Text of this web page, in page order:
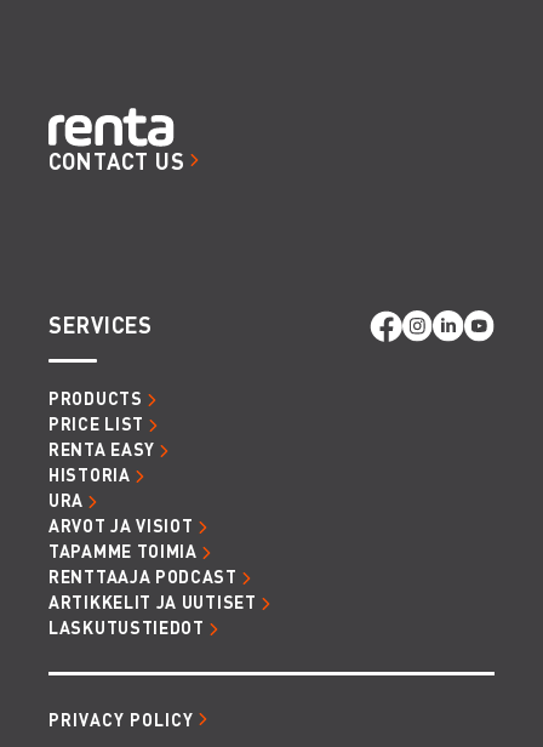
CONTACT US
SERVICES
PRODUCTS
PRICE LIST
RENTA EASY
HISTORIA
URA
ARVOT JA VISIOT
TAPAMME TOIMIA
RENTTAAJA PODCAST
ARTIKKELIT JA UUTISET
LASKUTUSTIEDOT
PRIVACY POLICY